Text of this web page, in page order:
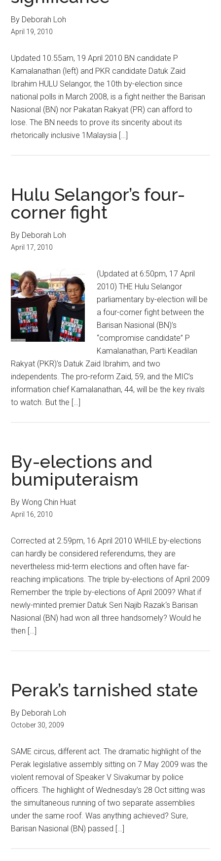
By Deborah Loh
April 19, 2010
Updated 10.55am, 19 April 2010 BN candidate P
Kamalanathan (left) and PKR candidate Datuk Zaid
Ibrahim HULU Selangor, the 10th by-election since
national polls in March 2008, is a fight neither the Barisan
Nasional (BN) nor Pakatan Rakyat (PR) can afford to
lose. The BN needs to prove its sincerity about its
rhetorically inclusive 1Malaysia […]
Hulu Selangor’s four-
corner fight
By Deborah Loh
April 17, 2010
(Updated at 6:50pm, 17 April
2010) THE Hulu Selangor
parliamentary by-election will be
a four-corner fight between the
Barisan Nasional (BN)’s
“compromise candidate” P
Kamalanathan, Parti Keadilan
Rakyat (PKR)’s Datuk Zaid Ibrahim, and two
independents. The pro-reform Zaid, 59, and the MIC’s
information chief Kamalanathan, 44, will be the key rivals
to watch. But the […]
By-elections and
bumiputeraism
By Wong Chin Huat
April 16, 2010
Corrected at 2.59pm, 16 April 2010 WHILE by-elections
can hardly be considered referendums, they are
nevertheless mid-term elections and often have far-
reaching implications. The triple by-elections of April 2009
Remember the triple by-elections of April 2009? What if
newly-minted premier Datuk Seri Najib Razak‘s Barisan
Nasional (BN) had won all three handsomely? Would he
then […]
Perak’s tarnished state
By Deborah Loh
October 30, 2009
SAME circus, different act. The dramatic highlight of the
Perak legislative assembly sitting on 7 May 2009 was the
violent removal of Speaker V Sivakumar by police
officers. The highlight of Wednesday’s 28 Oct sitting was
the simultaneous running of two separate assemblies
under the same roof. Was anything achieved? Sure,
Barisan Nasional (BN) passed […]